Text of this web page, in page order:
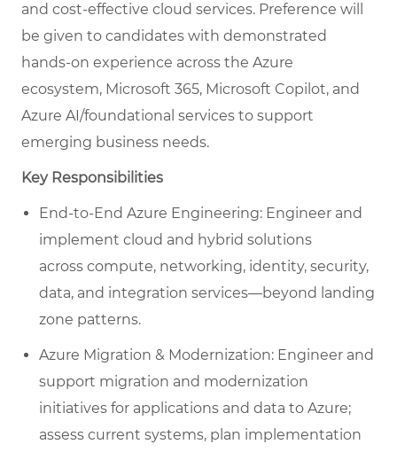
and cost-effective cloud services. Preference will
be given to candidates with demonstrated
hands-on experience across the Azure
ecosystem, Microsoft 365, Microsoft Copilot, and
Azure AI/foundational services to support
emerging business needs.
Key Responsibilities
End-to-End Azure Engineering: Engineer and
implement cloud and hybrid solutions
across compute, networking, identity, security,
data, and integration services—beyond landing
zone patterns.
Azure Migration & Modernization: Engineer and
support migration and modernization
initiatives for applications and data to Azure;
assess current systems, plan implementation